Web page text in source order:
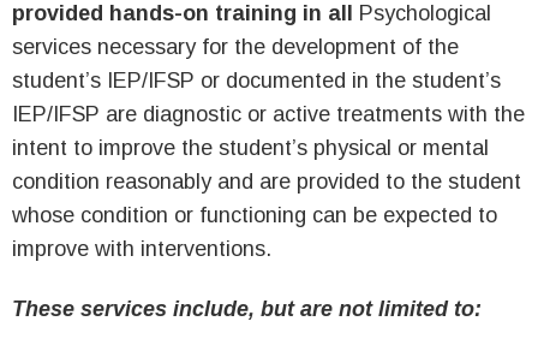
provided hands-on training in all Psychological
services necessary for the development of the
student’s IEP/IFSP or documented in the student’s
IEP/IFSP are diagnostic or active treatments with the
intent to improve the student’s physical or mental
condition reasonably and are provided to the student
whose condition or functioning can be expected to
improve with interventions.
These services include, but are not limited to: